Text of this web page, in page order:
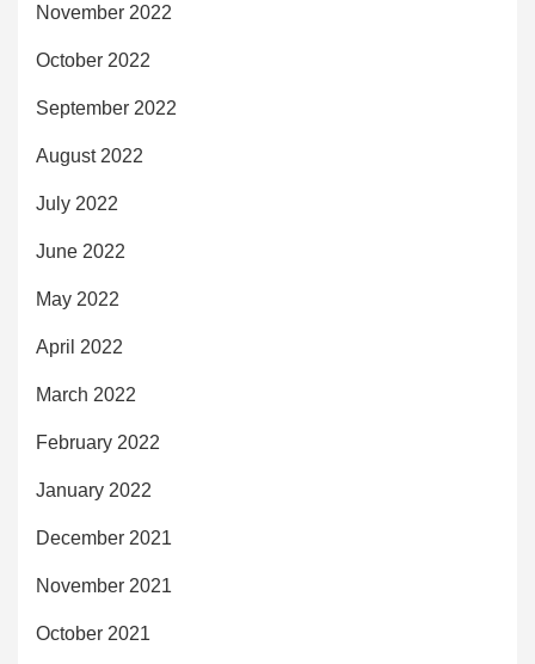
November 2022
October 2022
September 2022
August 2022
July 2022
June 2022
May 2022
April 2022
March 2022
February 2022
January 2022
December 2021
November 2021
October 2021